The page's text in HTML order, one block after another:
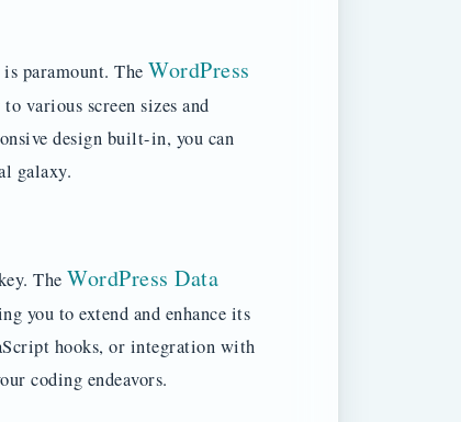
paramount. The WordPress
various screen sizes and
design built-in, you can
galaxy.
The WordPress Data
you to extend and enhance its
hooks, or integration with
coding endeavors.